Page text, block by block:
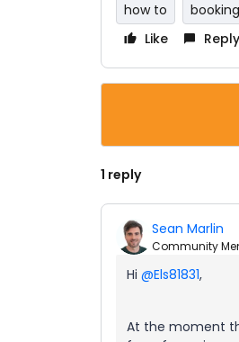
how to
Like
Reply
1 reply
Sean Marlin
Community
Hi ​ @Els81831,
At the moment